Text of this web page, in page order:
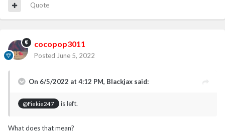
Quote
cocopop3011
Posted June 5, 2022
On 6/5/2022 at 4:12 PM, Blackjax said:
@Fiekie247 is left.
What does that mean?